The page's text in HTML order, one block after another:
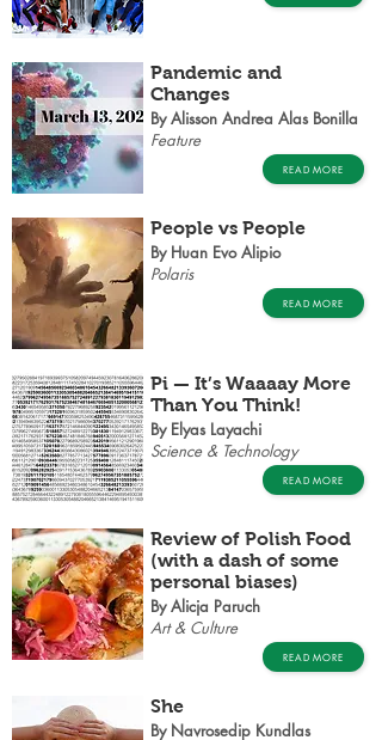
Pandemic and
Changes
By Alisson Andrea Alas Bonilla
Feature
READ MORE
People vs People
By Huan Evo Alipio
Polaris
READ MORE
Pi — It’s Waaaay More
Than You Think!
By Elyas Layachi
Science & Technology
READ MORE
Review of Polish Food
(with a dash of some
personal biases)
By Alicja Paruch
Art & Culture
READ MORE
She
By Navrosedip Kundlas